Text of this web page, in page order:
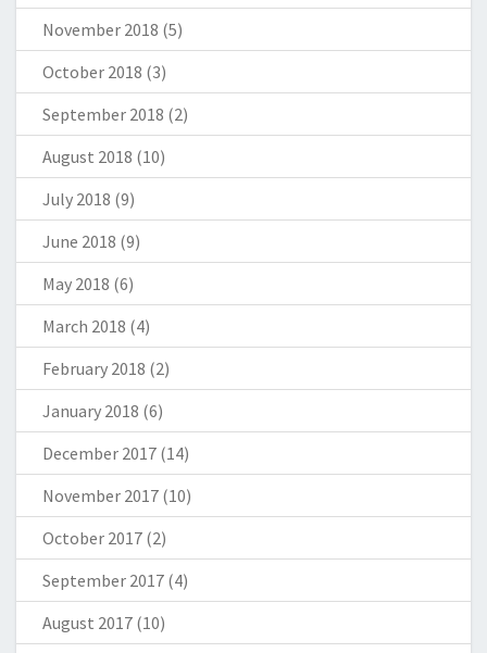
November 2018 (5)
October 2018 (3)
September 2018 (2)
August 2018 (10)
July 2018 (9)
June 2018 (9)
May 2018 (6)
March 2018 (4)
February 2018 (2)
January 2018 (6)
December 2017 (14)
November 2017 (10)
October 2017 (2)
September 2017 (4)
August 2017 (10)